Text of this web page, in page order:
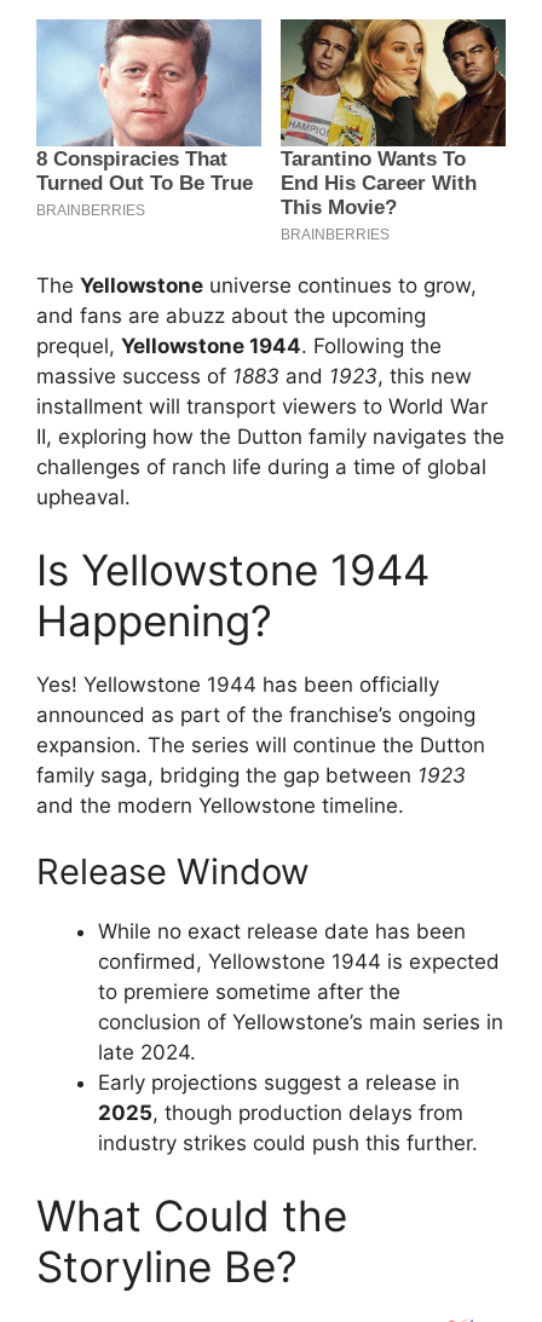
The Yellowstone universe continues to grow,
and fans are abuzz about the upcoming
prequel, Yellowstone 1944. Following the
massive success of 1883 and 1923, this new
installment will transport viewers to World War
II, exploring how the Dutton family navigates the
challenges of ranch life during a time of global
upheaval.
Is Yellowstone 1944
Happening?
Yes! Yellowstone 1944 has been officially
announced as part of the franchise’s ongoing
expansion. The series will continue the Dutton
family saga, bridging the gap between 1923
and the modern Yellowstone timeline.
Release Window
While no exact release date has been
confirmed, Yellowstone 1944 is expected
to premiere sometime after the
conclusion of Yellowstone’s main series in
late 2024.
Early projections suggest a release in
2025, though production delays from
industry strikes could push this further.
What Could the
Storyline Be?